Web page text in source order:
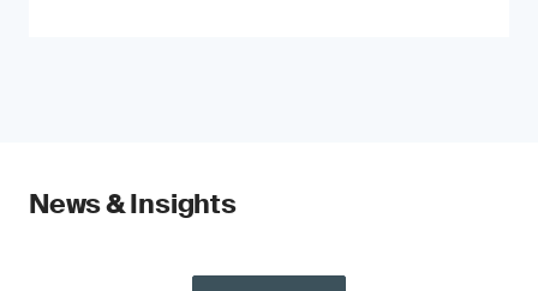
News & Insights